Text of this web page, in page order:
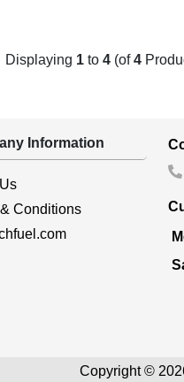
Displaying 1 to 4 (of4
Information
Conditions
Copyright ©